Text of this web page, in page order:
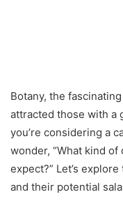
Botany, the
attracted those with a
you’re considering a
wonder, “What kind
expect?” Let’s
and their potential